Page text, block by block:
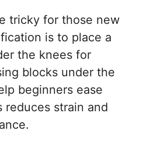
tricky for those new
is to place a
the knees for
blocks under the
beginners ease
reduces strain and